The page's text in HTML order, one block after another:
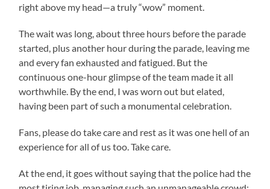
right above my head—a truly “wow” moment.
The wait was long, about three hours before the parade
started, plus another hour during the parade, leaving me
and every fan exhausted and fatigued. But the
continuous one-hour glimpse of the team made it all
worthwhile. By the end, I was worn out but elated,
having been part of such a monumental celebration.
Fans, please do take care and rest as it was one hell of an
experience for all of us too. Take care.
At the end, it goes without saying that the police had the